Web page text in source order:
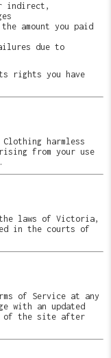
indirect,
amount you paid
due to
rights you have
harmless
from your use
the laws of Victoria,
in the courts of
of Service at any
with an updated
of the site after